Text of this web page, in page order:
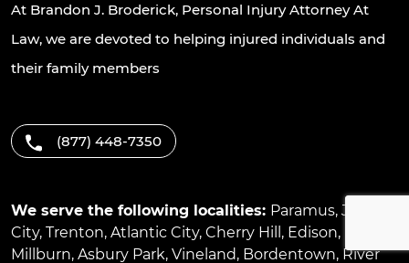
At Brandon J. Broderick, Personal Injury Attorney At
Law, we are devoted to helping injured individuals and
their family members
(877) 448-7350
We serve the following localities: Paramus, Jersey
City, Trenton, Atlantic City, Cherry Hill , Edison,
Millburn, Asbury Park, Vineland, Bordentown, River